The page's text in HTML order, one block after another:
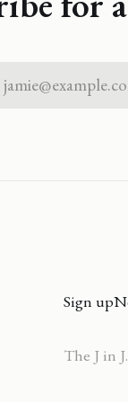
Sign up
The J in